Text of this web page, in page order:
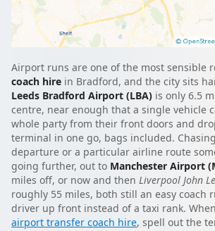
Airport runs are one of the most sensible
coach hire in Bradford, and the city sits
Leeds Bradford Airport (LBA) is only 6.5
centre, near enough that a single vehicle
whole party from their front doors and
terminal in one go, bags included.
departure or a particular airline route
going further, out to Manchester Airport
miles off, or now and then Liverpool John
roughly 55 miles, both still an easy coach
driver up front instead of a taxi rank.
airport transfer coach hire, spell out the